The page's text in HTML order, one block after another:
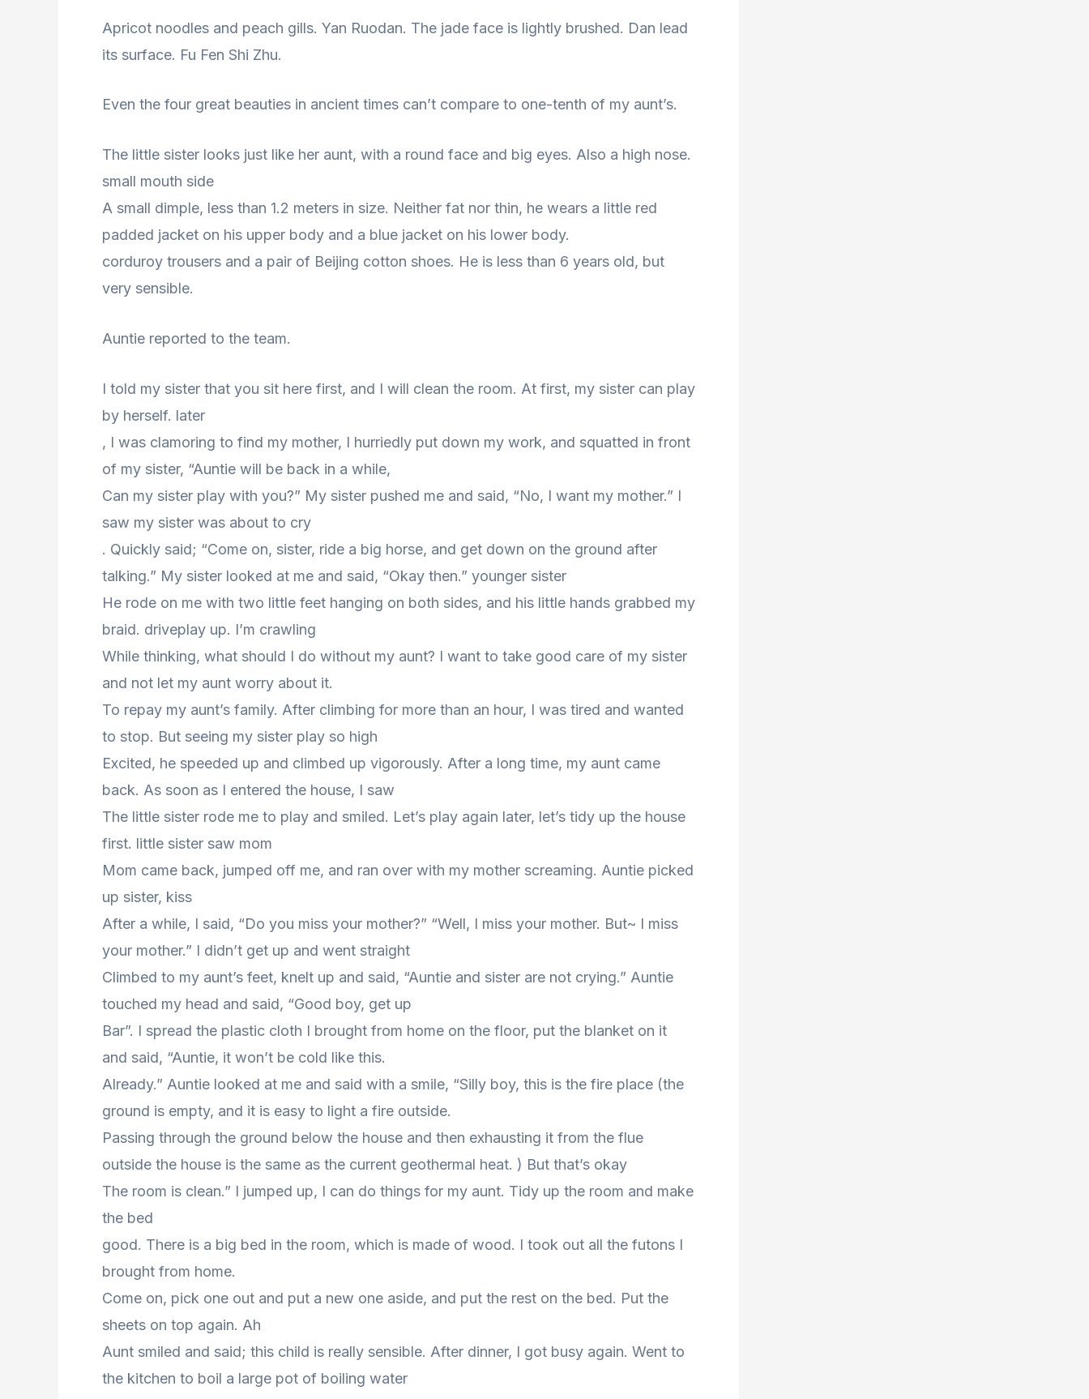
Apricot noodles and peach gills. Yan Ruodan. The jade face is lightly brushed. Dan lead
its surface. Fu Fen Shi Zhu.
Even the four great beauties in ancient times can’t compare to one-tenth of my aunt’s.
The little sister looks just like her aunt, with a round face and big eyes. Also a high nose.
small mouth side
A small dimple, less than 1.2 meters in size. Neither fat nor thin, he wears a little red
padded jacket on his upper body and a blue jacket on his lower body.
corduroy trousers and a pair of Beijing cotton shoes. He is less than 6 years old, but
very sensible.
Auntie reported to the team.
I told my sister that you sit here first, and I will clean the room. At first, my sister can play
by herself. later
, I was clamoring to find my mother, I hurriedly put down my work, and squatted in front
of my sister, “Auntie will be back in a while,
Can my sister play with you?” My sister pushed me and said, “No, I want my mother.” I
saw my sister was about to cry
. Quickly said; “Come on, sister, ride a big horse, and get down on the ground after
talking.” My sister looked at me and said, “Okay then.” younger sister
He rode on me with two little feet hanging on both sides, and his little hands grabbed my
braid. driveplay up. I’m crawling
While thinking, what should I do without my aunt? I want to take good care of my sister
and not let my aunt worry about it.
To repay my aunt’s family. After climbing for more than an hour, I was tired and wanted
to stop. But seeing my sister play so high
Excited, he speeded up and climbed up vigorously. After a long time, my aunt came
back. As soon as I entered the house, I saw
The little sister rode me to play and smiled. Let’s play again later, let’s tidy up the house
first. little sister saw mom
Mom came back, jumped off me, and ran over with my mother screaming. Auntie picked
up sister, kiss
After a while, I said, “Do you miss your mother?” “Well, I miss your mother. But~ I miss
your mother.” I didn’t get up and went straight
Climbed to my aunt’s feet, knelt up and said, “Auntie and sister are not crying.” Auntie
touched my head and said, “Good boy, get up
Bar”. I spread the plastic cloth I brought from home on the floor, put the blanket on it
and said, “Auntie, it won’t be cold like this.
Already.” Auntie looked at me and said with a smile, “Silly boy, this is the fire place (the
ground is empty, and it is easy to light a fire outside.
Passing through the ground below the house and then exhausting it from the flue
outside the house is the same as the current geothermal heat. ) But that’s okay
The room is clean.” I jumped up, I can do things for my aunt. Tidy up the room and make
the bed
good. There is a big bed in the room, which is made of wood. I took out all the futons I
brought from home.
Come on, pick one out and put a new one aside, and put the rest on the bed. Put the
sheets on top again. Ah
Aunt smiled and said; this child is really sensible. After dinner, I got busy again. Went to
the kitchen to boil a large pot of boiling water